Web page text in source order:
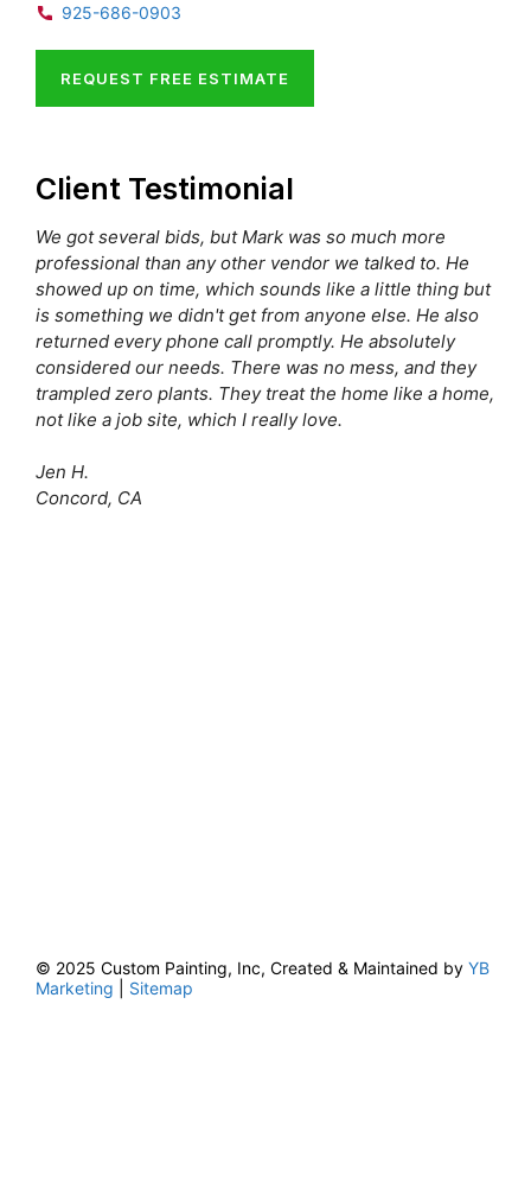
925-686-0903
REQUEST FREE ESTIMATE
Client Testimonial
We got several bids, but Mark was so much more
professional than any other vendor we talked to. He
showed up on time, which sounds like a little thing but
is something we didn't get from anyone else. He also
returned every phone call promptly. He absolutely
considered our needs. There was no mess, and they
trampled zero plants. They treat the home like a home,
not like a job site, which I really love.
Jen H.
Concord, CA
© 2025 Custom Painting, Inc, Created & Maintained by YB
Marketing
Sitemap